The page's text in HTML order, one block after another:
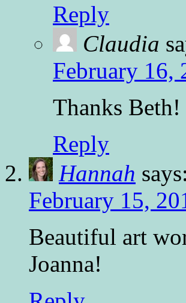
Reply
Claudia
February 16,
Thanks
Reply
Hannah says:
February 15,
Beautiful art
Joanna!